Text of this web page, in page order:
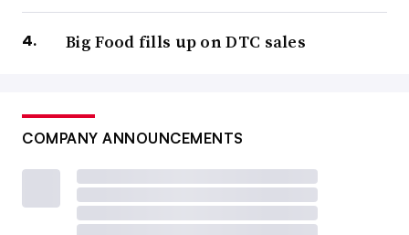
Big Food fills up on DTC sales
COMPANY ANNOUNCEMENTS